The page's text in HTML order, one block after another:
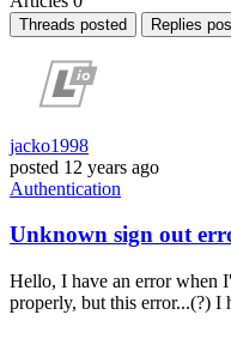
Threads posted Replies
jacko1998
posted 12 years ago
Authentication
Unknown sign out
Hello, I have an error when
properly, but this error...(?) I